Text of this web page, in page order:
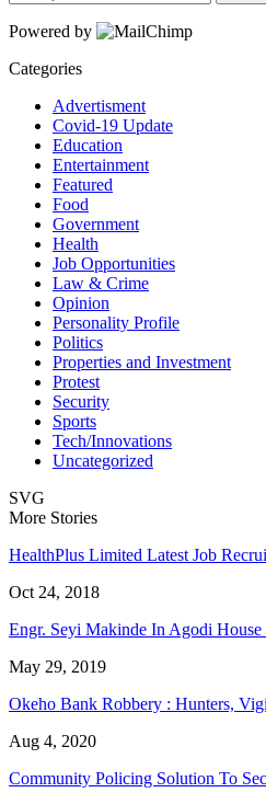
Powered by
Categories
Advertisment
Covid-19 Update
Education
Entertainment
Featured
Food
Government
Health
Job Opportunities
Law & Crime
Opinion
Personality Profile
Politics
Properties and Investment
Protest
Security
Sports
Tech/Innovations
Uncategorized
SVG
More Stories
HealthPlus Limited Latest Job
Oct 24, 2018
Engr. Seyi Makinde In Agodi
May 29, 2019
Okeho Bank Robbery : Hunters,
Aug 4, 2020
Community Policing Solution To